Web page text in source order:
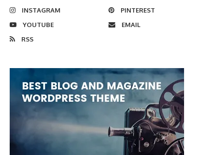
INSTAGRAM
PINTEREST
YOUTUBE
EMAIL
RSS